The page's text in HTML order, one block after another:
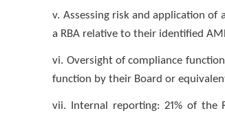
v. Assessing risk and application of
a RBA relative to their identified
vi. Oversight of compliance
function by their Board or
vii. Internal reporting: 21% of the